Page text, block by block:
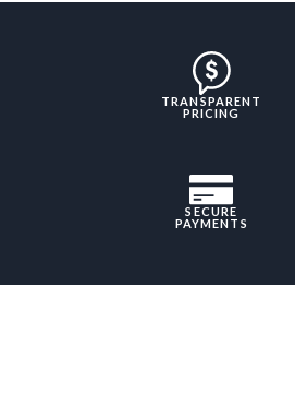
TRANSPARENT
PRICING
SECURE
PAYMENTS